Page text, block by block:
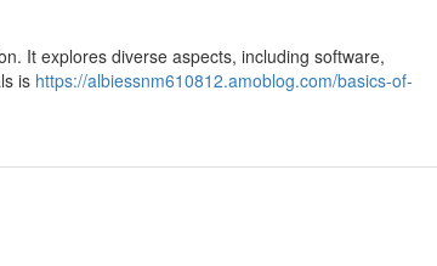
It explores diverse aspects, including software,
is https://albiessnm610812.amoblog.com/basics-of-